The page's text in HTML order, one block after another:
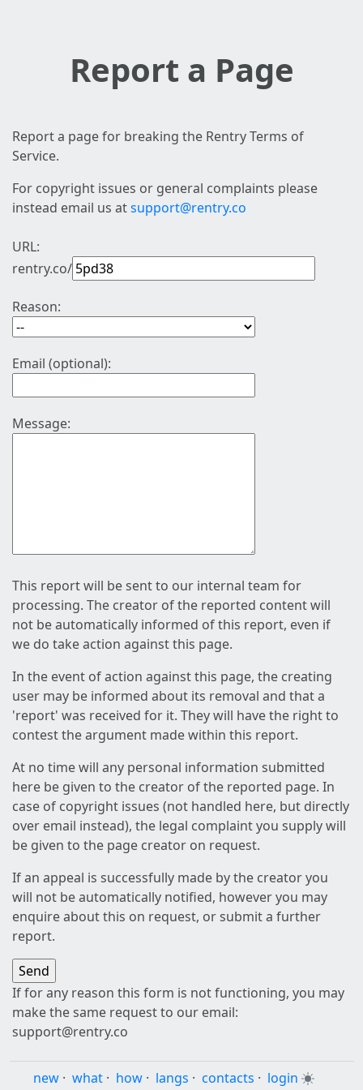
Report a Page
Report a page for breaking the Rentry Terms of
Service.
For copyright issues or general complaints please
instead email us atsupport@rentry.co
URL:
rentry.co/
Reason:
Email (optional):
Message:
This report will be sent to our internal team for
processing. The creator of the reported content will
not be automatically informed of this report, even if
we do take action against this page.
In the event of action against this page, the creating
user may be informed about its removal and that a
'report' was received for it. They will have the right to
contest the argument made within this report.
At no time will any personal information submitted
here be given to the creator of the reported page. In
case of copyright issues (not handled here, but directly
over email instead), the legal complaint you supply will
be given to the page creator on request.
If an appeal is successfully made by the creator you
will not be automatically notified, however you may
enquire about this on request, or submit a further
report.
If for any reason this form is not functioning, you may
make the same request to our email:
support@rentry.co
new · what · how · langs · contacts · login